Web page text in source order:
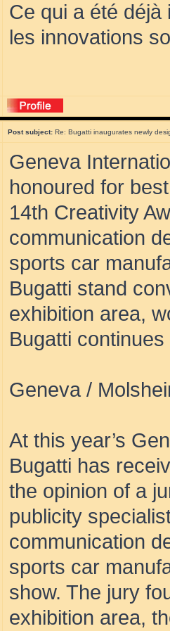
Ce qui a été
les innovations
Post subject: Re: Bugatti inaugurates newly
Geneva
honoured for
14th Creativity
communication
sports car
Bugatti stand
exhibition area,
Bugatti
Geneva /
At this year’s
Bugatti has
the opinion of a
publicity
communication
sports car
show. The jury
exhibition area,